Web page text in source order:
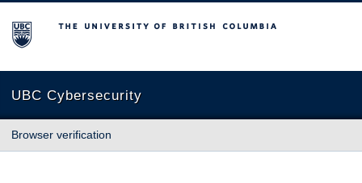
The University of British Columbia
UBC Cybersecurity
Browser verification